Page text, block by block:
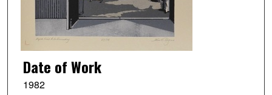
Date of Work
1982